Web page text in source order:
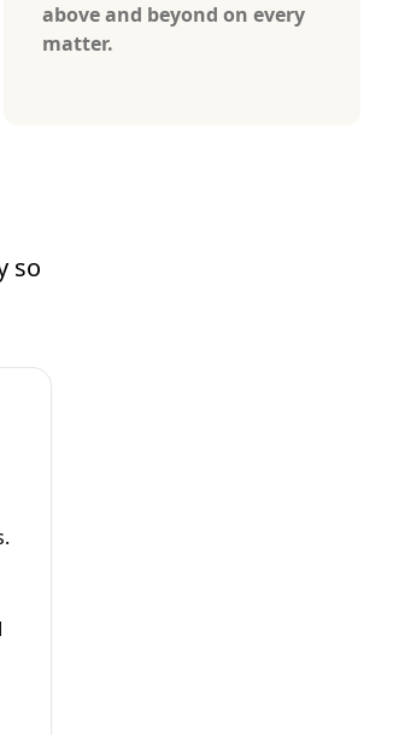
above and beyond on every
matter.
so